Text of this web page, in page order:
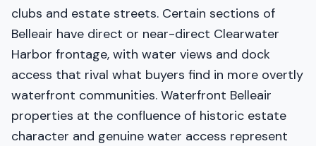
clubs and estate streets. Certain sections of
Belleair have direct or near-direct Clearwater
Harbor frontage, with water views and dock
access that rival what buyers find in more overtly
waterfront communities. Waterfront Belleair
properties at the confluence of historic estate
character and genuine water access represent